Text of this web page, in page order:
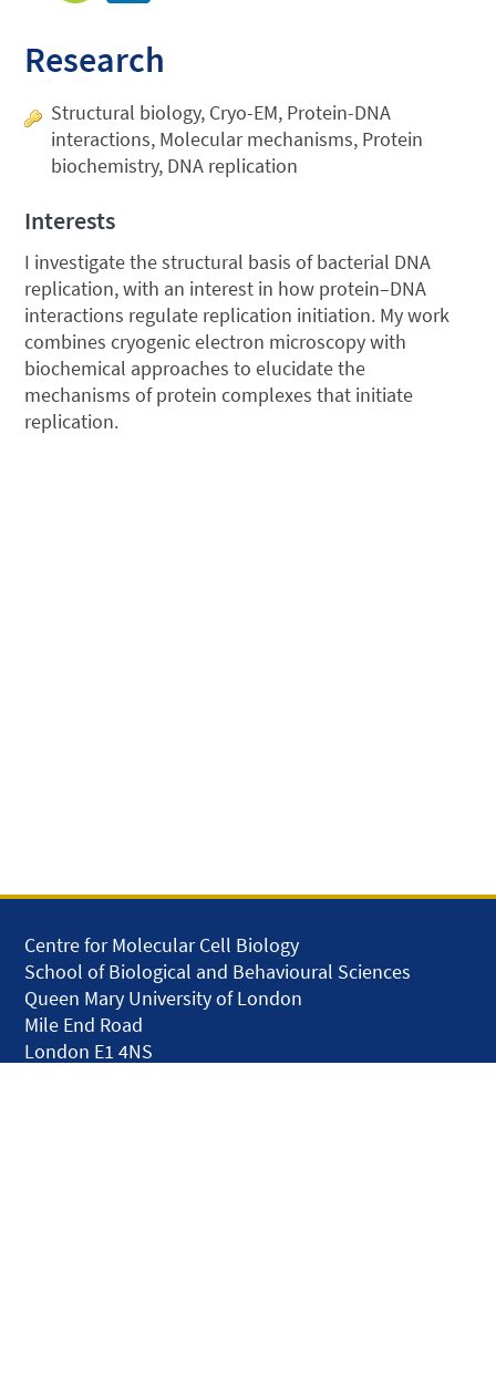
Research
Structural biology, Cryo-EM, Protein-DNA
interactions, Molecular mechanisms, Protein
biochemistry, DNA replication
Interests
I investigate the structural basis of bacterial DNA
replication, with an interest in how protein–DNA
interactions regulate replication initiation. My work
combines cryogenic electron microscopy with
biochemical approaches to elucidate the
mechanisms of protein complexes that initiate
replication.
Centre for Molecular Cell Biology
School of Biological and Behavioural Sciences
Queen Mary University of London
Mile End Road
London E1 4NS